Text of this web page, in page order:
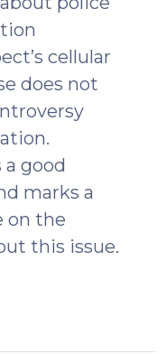
cellular
does not
good
marks a
on the
this issue.